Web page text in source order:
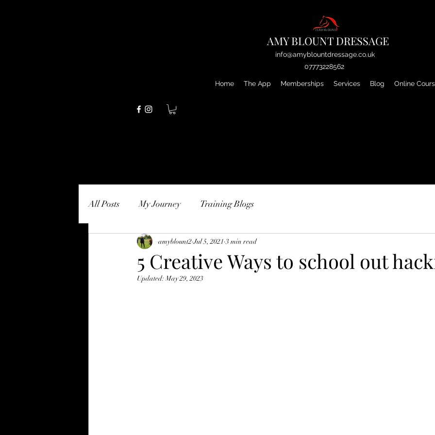
AMY BLOUNT DRESSAGE
info@amyblountdressage.co.uk
07773228562
Home The App Memberships Services Blog Online
All Posts My Journey Training Blogs
5 Creative Ways to school out
amyblount2 Jul 5, 2021 3 min read
Updated:May 29, 2023